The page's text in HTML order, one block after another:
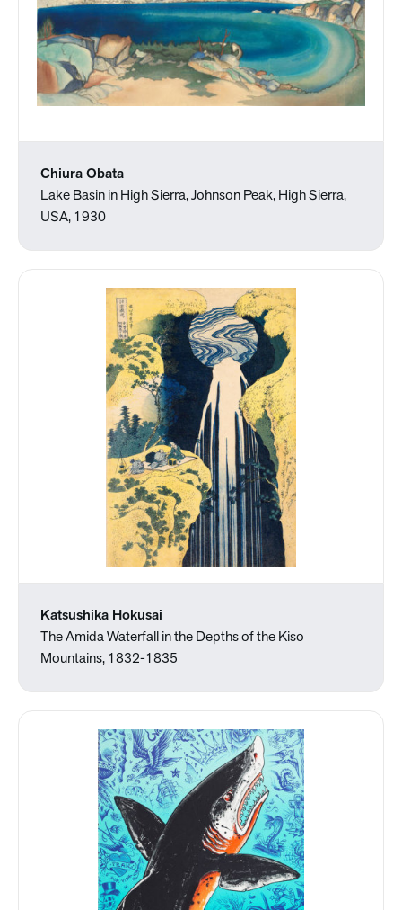
Chiura Obata
Lake Basin in High Sierra, Johnson Peak, High Sierra,
USA, 1930
Katsushika Hokusai
The Amida Waterfall in the Depths of the Kiso
Mountains, 1832-1835